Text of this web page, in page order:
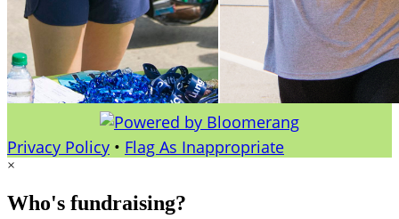
Privacy Policy • Flag As Inappropriate
×
Who's fundraising?